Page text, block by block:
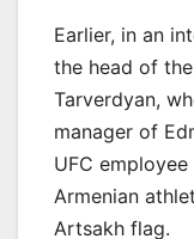
Earlier, in an
the head of
Tarverdyan,
manager of
UFC
Armenian
Artsakh flag.